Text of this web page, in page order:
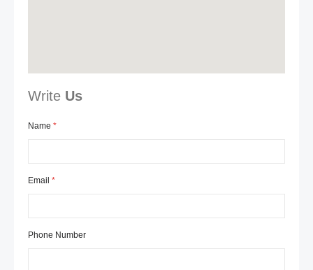
Write Us
Name
Email
Phone Number